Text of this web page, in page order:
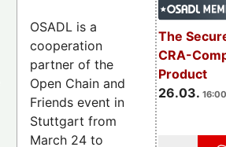
The
CRA-
Product
26.03.
OSADL is a
cooperation
partner of the
Open Chain and
Friends event in
Stuttgart from
March 24 to